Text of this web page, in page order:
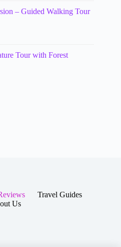
– Guided Walking Tour
Tour with Forest
Travel Guides
Us